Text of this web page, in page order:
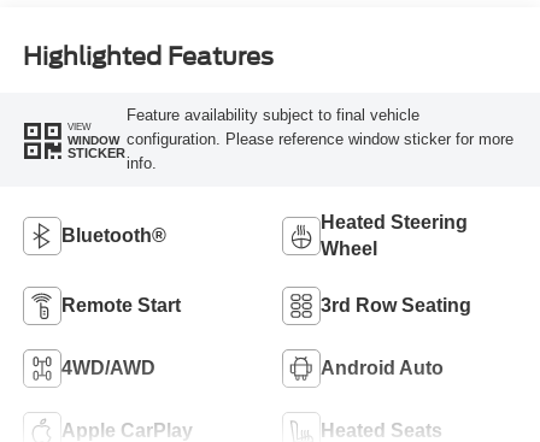
Highlighted Features
VIEW
WINDOW
STICKER
Feature availability subject to final vehicle
configuration. Please reference window sticker for more
info.
Bluetooth®
Heated Steering
Wheel
Remote Start 3rd Row Seating
4WD/AWD Android Auto
Apple CarPlay Heated Seats